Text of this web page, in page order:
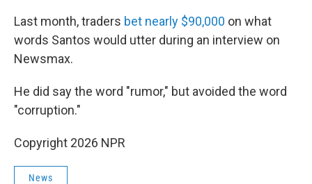
Last month, traders bet nearly $90,000 on what
words Santos would utter during an interview on
Newsmax.
He did say the word "rumor," but avoided the word
"corruption."
Copyright 2026 NPR
News